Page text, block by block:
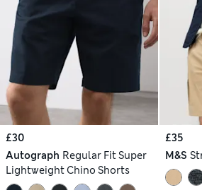
£30
Autograph Regular Fit Super
Lightweight Chino Shorts
£35
M&S